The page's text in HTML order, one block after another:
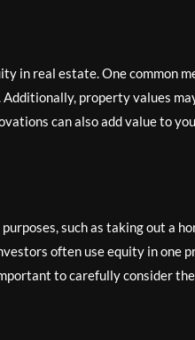
in real estate. One common
property values
can also add value to
such as taking out a
often use equity in one
to carefully consider